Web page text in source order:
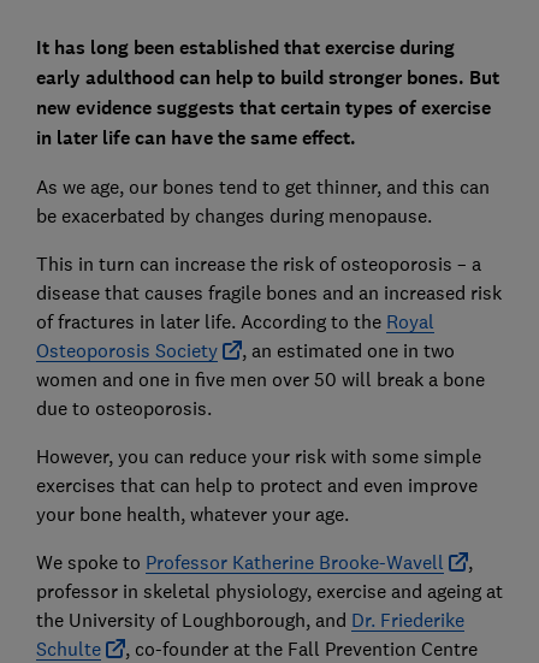
It has long been established that exercise during
early adulthood can help to build stronger bones. But
new evidence suggests that certain types of exercise
in later life can have the same effect.
As we age, our bones tend to get thinner, and this can
be exacerbated by changes during menopause.
This in turn can increase the risk of osteoporosis – a
disease that causes fragile bones and an increased risk
of fractures in later life. According to the Royal
Osteoporosis Society
, an estimated one in two
women and one in five men over 50 will break a bone
due to osteoporosis.
However, you can reduce your risk with some simple
exercises that can help to protect and even improve
your bone health, whatever your age.
We spoke to Professor Katherine Brooke-Wavell
,
professor in skeletal physiology, exercise and ageing at
the University of Loughborough, and Dr. Friederike
Schulte
, co-founder at the Fall Prevention Centre